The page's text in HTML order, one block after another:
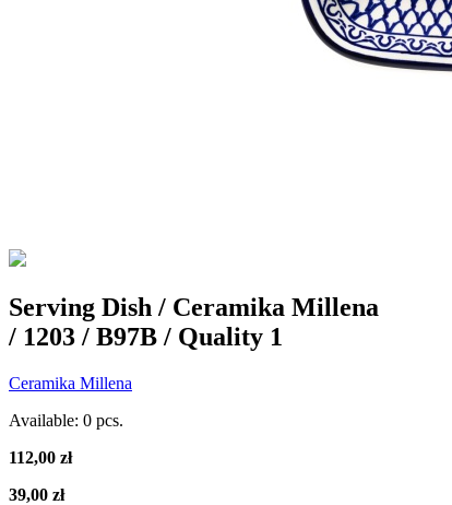
Serving Dish / Ceramika Millena
/ 1203 / B97B / Quality 1
Ceramika Millena
Available: 0 pcs.
112,00 zł
39,00 zł